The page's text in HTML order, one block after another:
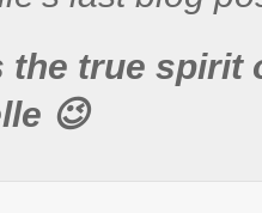
the true
😉